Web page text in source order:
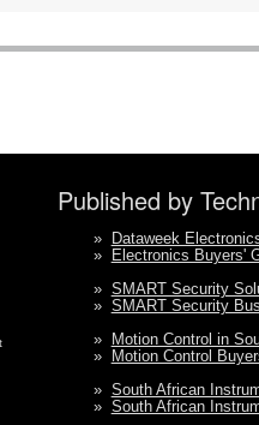
Published by
» Dataweek
» Electronics Buyers'
» SMART Security
» SMART Security
» Motion Control in
» Motion Control
» South African
» South African